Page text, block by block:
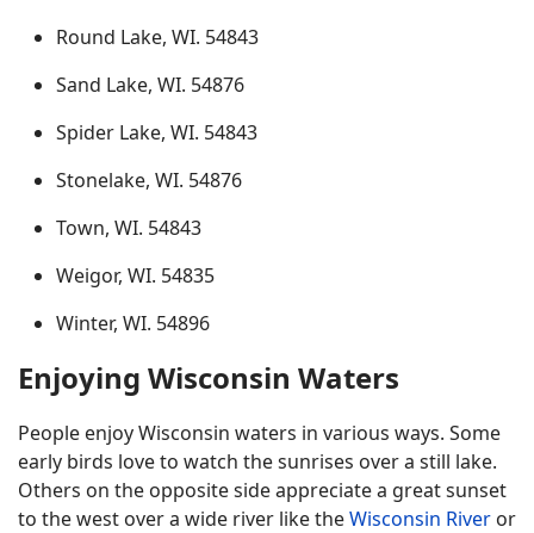
Round Lake, WI. 54843
Sand Lake, WI. 54876
Spider Lake, WI. 54843
Stonelake, WI. 54876
Town, WI. 54843
Weigor, WI. 54835
Winter, WI. 54896
Enjoying Wisconsin Waters
People enjoy Wisconsin waters in various ways. Some
early birds love to watch the sunrises over a still lake.
Others on the opposite side appreciate a great sunset
to the west over a wide river like theWisconsin River or